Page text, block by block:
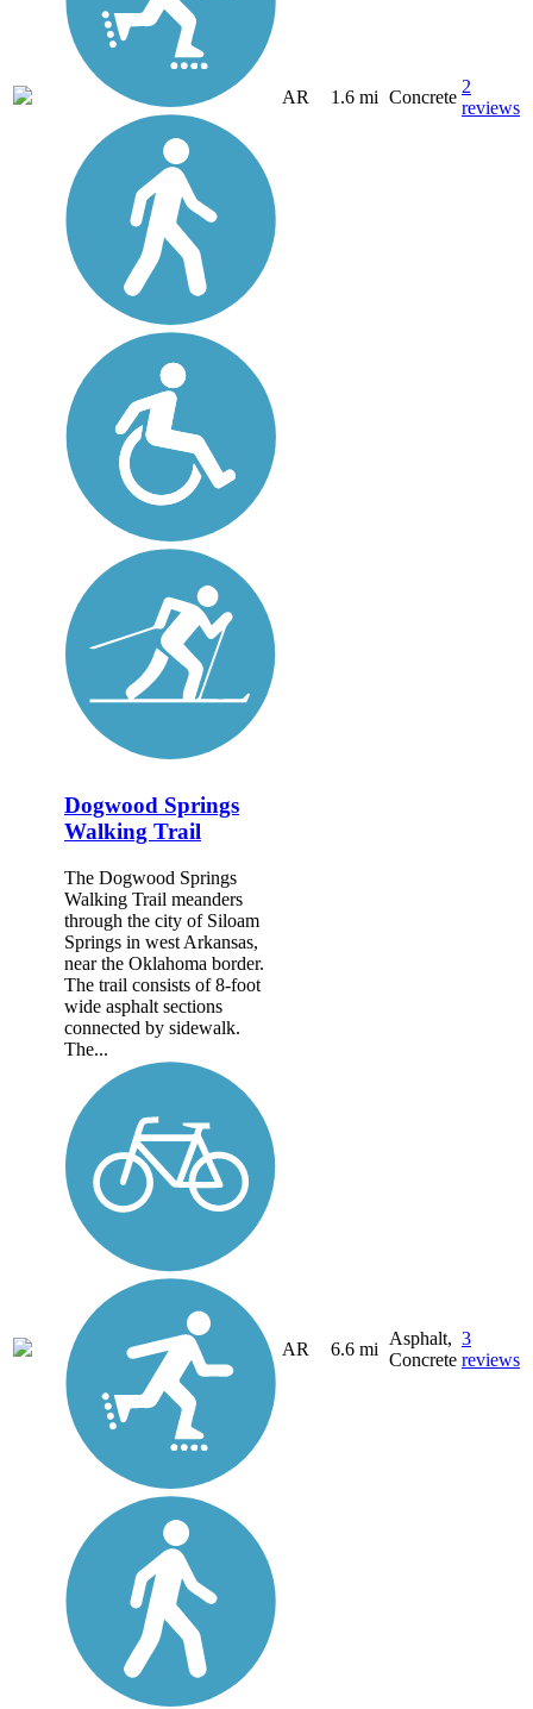
AR 1.6 mi Concrete
2
reviews
Dogwood Springs
Walking Trail
The Dogwood Springs
Walking Trail meanders
through the city of Siloam
Springs in west Arkansas,
near the Oklahoma border.
The trail consists of 8-foot
wide asphalt sections
connected by sidewalk.
The...
AR 6.6 mi
Asphalt,
Concrete
3
reviews